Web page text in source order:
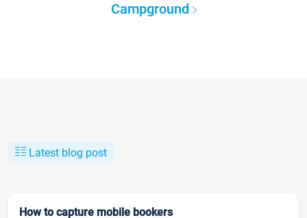
Campground
Latest blog post
How to capture mobile bookers